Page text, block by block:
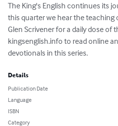
The King's English continues its
this quarter we hear the teaching
Glen Scrivener for a daily dose of
kingsenglish.info to read online
devotionals in this series.
Details
Publication Date
Language
ISBN
Category